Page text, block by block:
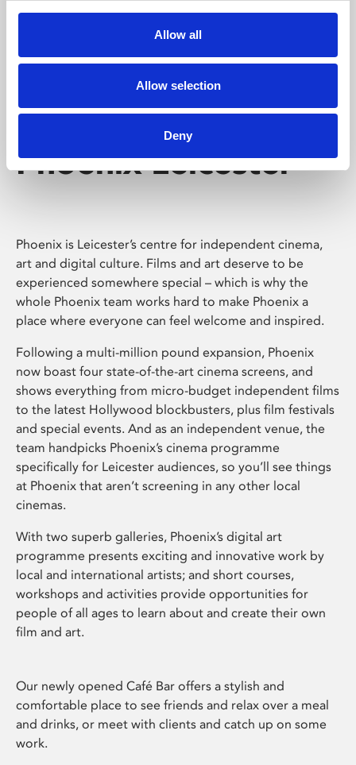
Allow all
Allow selection
Deny
Phoenix Leicester
Phoenix is Leicester’s centre for independent cinema,
art and digital culture. Films and art deserve to be
experienced somewhere special – which is why the
whole Phoenix team works hard to make Phoenix a
place where everyone can feel welcome and inspired.
Following a multi-million pound expansion, Phoenix
now boast four state-of-the-art cinema screens, and
shows everything from micro-budget independent films
to the latest Hollywood blockbusters, plus film festivals
and special events. And as an independent venue, the
team handpicks Phoenix’s cinema programme
specifically for Leicester audiences, so you’ll see things
at Phoenix that aren’t screening in any other local
cinemas.
With two superb galleries, Phoenix’s digital art
programme presents exciting and innovative work by
local and international artists; and short courses,
workshops and activities provide opportunities for
people of all ages to learn about and create their own
film and art.
Our newly opened Café Bar offers a stylish and
comfortable place to see friends and relax over a meal
and drinks, or meet with clients and catch up on some
work.